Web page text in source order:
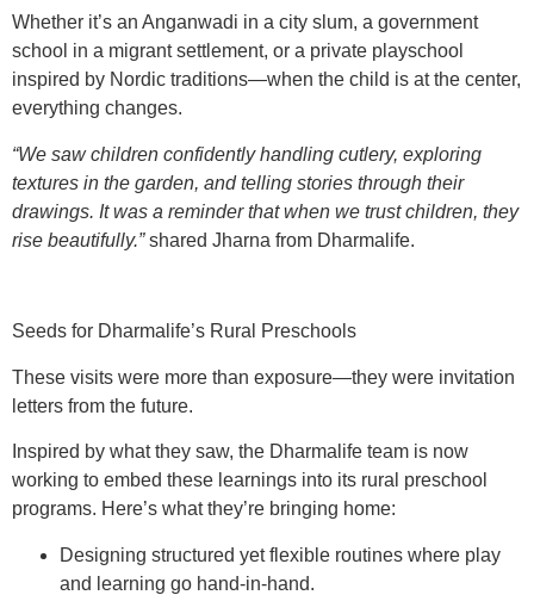
Whether it’s an Anganwadi in a city slum, a government
school in a migrant settlement, or a private playschool
inspired by Nordic traditions—when the child is at the center,
everything changes.
“We saw children confidently handling cutlery, exploring
textures in the garden, and telling stories through their
drawings. It was a reminder that when we trust children, they
rise beautifully.”shared Jharna from Dharmalife.
Seeds for Dharmalife’s Rural Preschools
These visits were more than exposure—they were invitation
letters from the future.
Inspired by what they saw, the Dharmalife team is now
working to embed these learnings into its rural preschool
programs. Here’s what they’re bringing home:
Designing structured yet flexible routines where play
and learning go hand-in-hand.